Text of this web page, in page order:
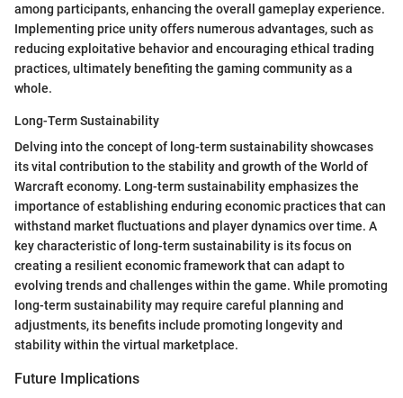
among participants, enhancing the overall gameplay experience.
Implementing price unity offers numerous advantages, such as
reducing exploitative behavior and encouraging ethical trading
practices, ultimately benefiting the gaming community as a
whole.
Long-Term Sustainability
Delving into the concept of long-term sustainability showcases
its vital contribution to the stability and growth of the World of
Warcraft economy. Long-term sustainability emphasizes the
importance of establishing enduring economic practices that can
withstand market fluctuations and player dynamics over time. A
key characteristic of long-term sustainability is its focus on
creating a resilient economic framework that can adapt to
evolving trends and challenges within the game. While promoting
long-term sustainability may require careful planning and
adjustments, its benefits include promoting longevity and
stability within the virtual marketplace.
Future Implications